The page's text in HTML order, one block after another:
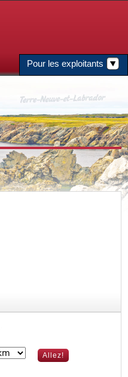
Pour les exploitants